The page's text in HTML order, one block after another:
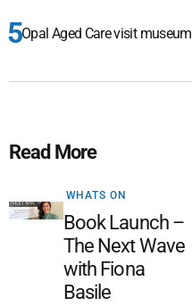
Opal Aged Care visit museum
Read More
WHATS ON
Book Launch –
The Next Wave
with Fiona
Basile